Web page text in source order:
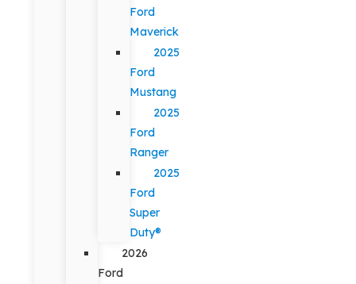
Ford
Maverick
2025
Ford
Mustang
2025
Ford
Ranger
2025
Ford
Super
Duty®
2026
Ford